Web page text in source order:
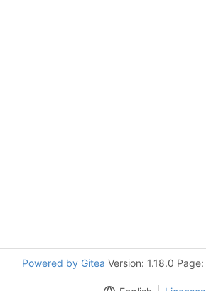
Powered by Gitea Version: 1.18.0 Page: